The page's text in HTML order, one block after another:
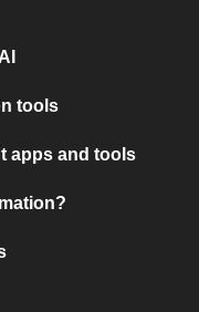
tools
apps and tools